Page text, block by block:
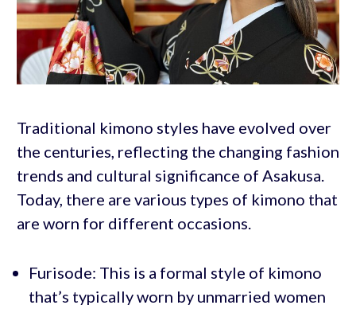
Traditional kimono styles have evolved over
the centuries, reflecting the changing fashion
trends and cultural significance of Asakusa.
Today, there are various types of kimono that
are worn for different occasions.
Furisode: This is a formal style of kimono
that’s typically worn by unmarried women